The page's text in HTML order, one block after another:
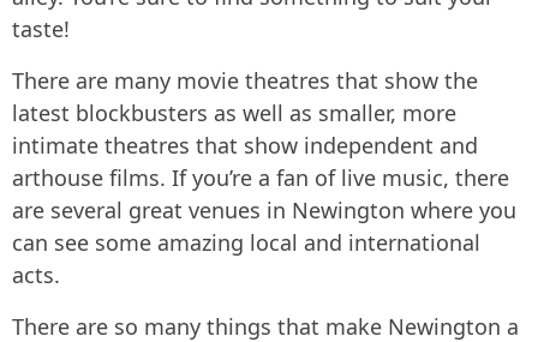
taste!
There are many movie theatres that show the
latest blockbusters as well as smaller, more
intimate theatres that show independent and
arthouse films. If you’re a fan of live music, there
are several great venues in Newington where you
can see some amazing local and international
acts.
There are so many things that make Newington a